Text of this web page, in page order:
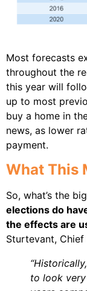
Most forecasts
throughout the
this year will
up to most
buy a home in
news, as lower
payment.
What This
So, what’s the
elections do
the effects are
Sturtevant,
to look